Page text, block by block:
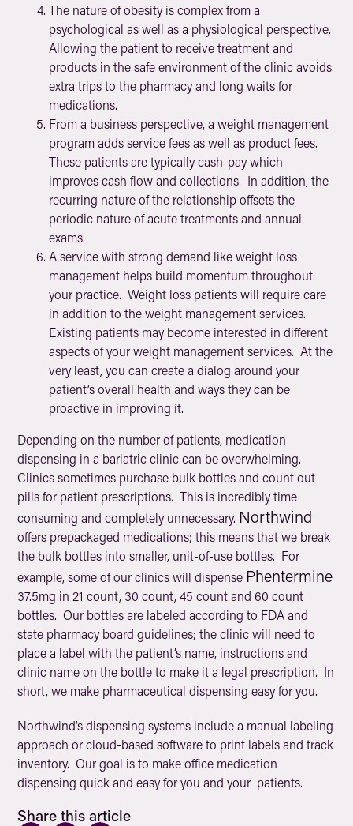
The nature of obesity is complex from a
psychological as well as a physiological perspective.
Allowing the patient to receive treatment and
products in the safe environment of the clinic avoids
extra trips to the pharmacy and long waits for
medications.
From a business perspective, a weight management
program adds service fees as well as product fees.
These patients are typically cash-pay which
improves cash flow and collections. In addition, the
recurring nature of the relationship offsets the
periodic nature of acute treatments and annual
exams.
A service with strong demand like weight loss
management helps build momentum throughout
your practice. Weight loss patients will require care
in addition to the weight management services.
Existing patients may become interested in different
aspects of your weight management services. At the
very least, you can create a dialog around your
patient’s overall health and ways they can be
proactive in improving it.
Depending on the number of patients, medication
dispensing in a bariatric clinic can be overwhelming.
Clinics sometimes purchase bulk bottles and count out
pills for patient prescriptions. This is incredibly time
consuming and completely unnecessary. Northwind
offers prepackaged medications; this means that we break
the bulk bottles into smaller, unit-of-use bottles. For
example, some of our clinics will dispense Phentermine
37.5mg in 21 count, 30 count, 45 count and 60 count
bottles. Our bottles are labeled according to FDA and
state pharmacy board guidelines; the clinic will need to
place a label with the patient’s name, instructions and
clinic name on the bottle to make it a legal prescription. In
short, we make pharmaceutical dispensing easy for you.
Northwind’s dispensing systems include a manual labeling
approach or cloud-based software to print labels and track
inventory. Our goal is to make office medication
dispensing quick and easy for you and your patients.
Share this article